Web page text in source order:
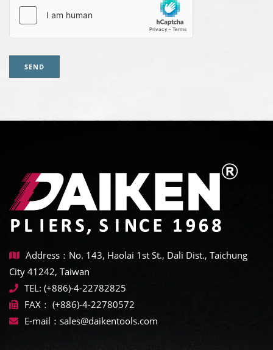
SEND
Address：No. 143, Haolai 1st St., Dali Dist., Taichung
City 41242, Taiwan
TEL: (+886)-4-22782825
FAX： (+886)-4-22780572
E-mail： sales@daikentools.com